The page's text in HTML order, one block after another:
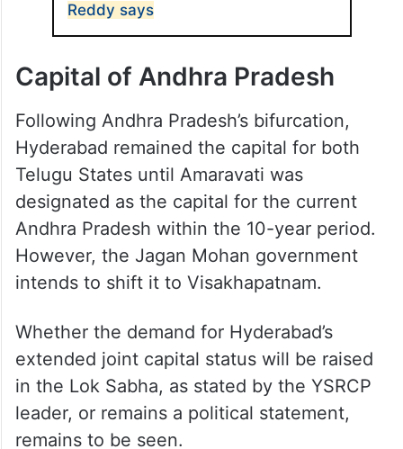
Reddy says
Capital of Andhra Pradesh
Following Andhra Pradesh’s bifurcation,
Hyderabad remained the capital for both
Telugu States until Amaravati was
designated as the capital for the current
Andhra Pradesh within the 10-year period.
However, the Jagan Mohan government
intends to shift it to Visakhapatnam.
Whether the demand for Hyderabad’s
extended joint capital status will be raised
in the Lok Sabha, as stated by the YSRCP
leader, or remains a political statement,
remains to be seen.